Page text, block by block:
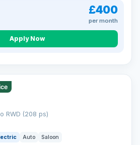
£400
per month
Apply Now
RWD (208 ps)
Auto Saloon